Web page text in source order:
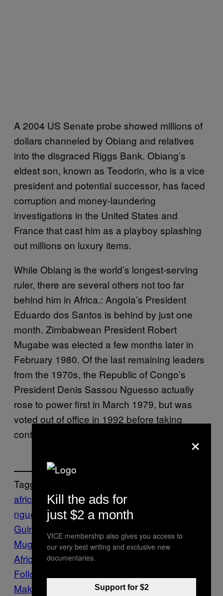
A 2004 US Senate probe showed millions of
dollars channeled by Obiang and relatives
into the disgraced Riggs Bank. Obiang’s
eldest son, known as Teodorin, who is a vice
president and potential successor, has faced
corruption and money-laundering
investigations in the United States and
France that cast him as a playboy splashing
out millions on luxury items.
While Obiang is the world’s longest-serving
ruler, there are several others not too far
behind him in Africa.: Angola’s President
Eduardo dos Santos is behind by just one
month. Zimbabwean President Robert
Mugabe was elected a few months later in
February 1980. Of the last remaining leaders
from the 1970s, the Republic of Congo’s
President Denis Sassou Nguesso actually
rose to power first in March 1979, but was
voted out of office in 1992 before taking
control again in 1997.
Tagged:
africa
denis sassou
nguesso Elections Equatorial
Guinea
Mugabe teodoro obiang nguema West
Africa
zimbabwe
Follow Us On Discover
Make Us Preferred In Top Stories
×
Kill the ads for
just $2 a month
VICE membership also gives you access to
our very best writing and exclusive new
documentaries.
Support for $2